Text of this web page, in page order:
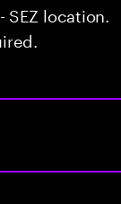
location.